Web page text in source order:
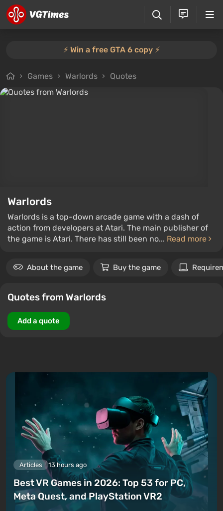
⚡️ Win a free GTA 6 copy ⚡️
Games Warlords Quotes
Warlords
Warlords is a top-down arcade game with a dash of
action from developers at Atari. The main publisher of
the game is Atari. There has still been no... Read more
About the game Buy the game
Quotes from Warlords
Add a quote
Articles 13 hours ago
Best VR Games in 2026: Top 53 for PC,
Meta Quest, and PlayStation VR2